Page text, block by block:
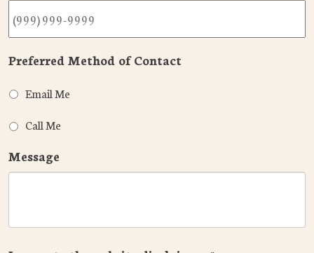
Preferred Method of Contact
Email Me
Call Me
Message